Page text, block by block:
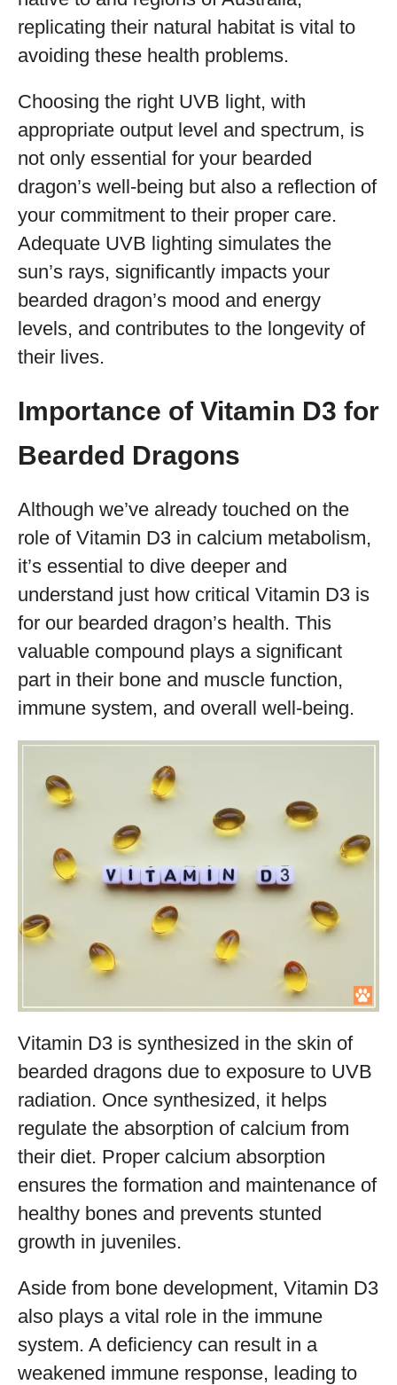
replicating their natural habitat is vital to
avoiding these health problems.
Choosing the right UVB light, with
appropriate output level and spectrum, is
not only essential for your bearded
dragon’s well-being but also a reflection of
your commitment to their proper care.
Adequate UVB lighting simulates the
sun’s rays, significantly impacts your
bearded dragon’s mood and energy
levels, and contributes to the longevity of
their lives.
Importance of Vitamin D3 for
Bearded Dragons
Although we’ve already touched on the
role of Vitamin D3 in calcium metabolism,
it’s essential to dive deeper and
understand just how critical Vitamin D3 is
for our bearded dragon’s health. This
valuable compound plays a significant
part in their bone and muscle function,
immune system, and overall well-being.
Vitamin D3 is synthesized in the skin of
bearded dragons due to exposure to UVB
radiation. Once synthesized, it helps
regulate the absorption of calcium from
their diet. Proper calcium absorption
ensures the formation and maintenance of
healthy bones and prevents stunted
growth in juveniles.
Aside from bone development, Vitamin D3
also plays a vital role in the immune
system. A deficiency can result in a
weakened immune response, leading to